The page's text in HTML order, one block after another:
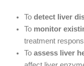
To detect liver
To monitor
treatment
To assess liver